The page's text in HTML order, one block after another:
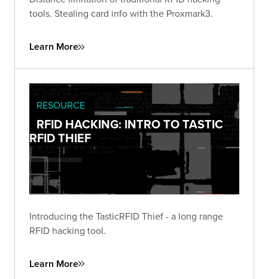
tools. Stealing card info with the Proxmark3.
Learn More
RESOURCE
RFID HACKING: INTRO TO TASTIC
RFID THIEF
Introducing the TasticRFID Thief - a long range
RFID hacking tool.
Learn More